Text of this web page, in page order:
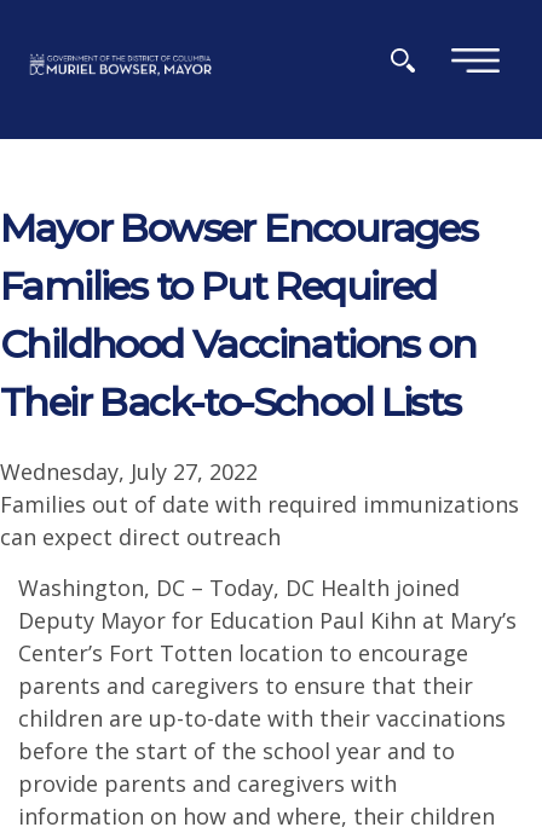
×
Mayor Bowser Encourages
Families to Put Required
Childhood Vaccinations on
Their Back-to-School Lists
Wednesday, July 27, 2022
Families out of date with required immunizations
can expect direct outreach
Washington, DC – Today, DC Health joined
Deputy Mayor for Education Paul Kihn at Mary’s
Center’s Fort Totten location to encourage
parents and caregivers to ensure that their
children are up-to-date with their vaccinations
before the start of the school year and to
provide parents and caregivers with
information on how and where, their children